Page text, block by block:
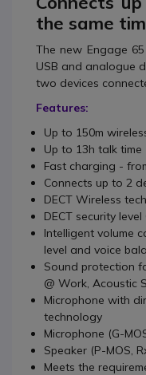
the same
The new Engage
USB and analogue
two devices
Features:
Up to 150m
Up to 13h talk time
Fast charging -
Connects up to 2
DECT Wireless
DECT security level
Intelligent volume
level and voice
Sound protection
@ Work, Acoustic
Microphone with
technology
Microphone (G-
Speaker (P-MOS,
Meets the